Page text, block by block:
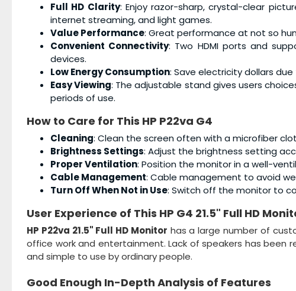
Full HD Clarity: Enjoy razor-sharp, crystal-clear
internet streaming, and light games.
Value Performance: Great performance at not so
Convenient Connectivity: Two HDMI ports and
devices.
Low Energy Consumption: Save electricity dollars
Easy Viewing: The adjustable stand gives users
periods of use.
How to Care for This HP P22va G4
Cleaning: Clean the screen often with a microfiber
Brightness Settings: Adjust the brightness setting
Proper Ventilation: Position the monitor in a well-
Cable Management: Cable management to avoid
Turn Off When Not in Use: Switch off the monitor to
User Experience of This HP G4 21.5" Full HD
HP P22va 21.5" Full HD Monitor has a large number of
office work and entertainment. Lack of speakers has
and simple to use by ordinary people.
Good Enough In-Depth Analysis of Features